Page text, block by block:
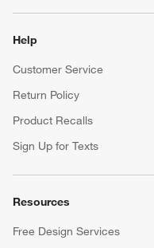
Help
Customer Service
Return Policy
Product Recalls
Sign Up for Texts
Resources
Free Design Services